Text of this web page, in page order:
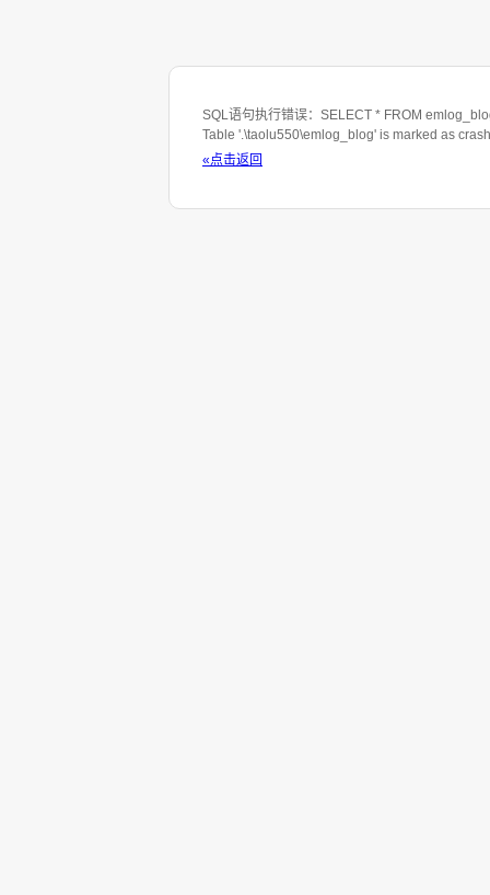
SQL语句执行错误：SELECT * FROM
Table '.\taolu550\emlog_blog' is marked as
«点击返回